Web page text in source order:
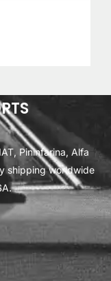
Pininfarina, Alfa
shipping worldwide